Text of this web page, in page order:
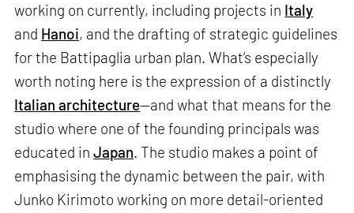
working on currently, including projects in Italy
and Hanoi, and the drafting of strategic guidelines
for the Battipaglia urban plan. What’s especially
worth noting here is the expression of a distinctly
Italian architecture—and what that means for the
studio where one of the founding principals was
educated inJapan. The studio makes a point of
emphasising the dynamic between the pair, with
Junko Kirimoto working on more detail-oriented